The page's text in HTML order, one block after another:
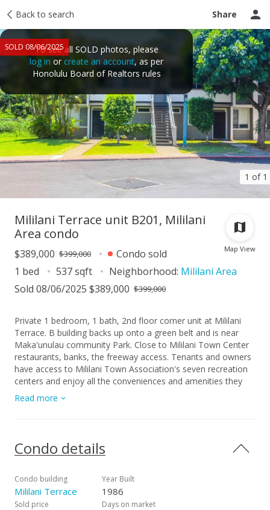
Back to search Share
1 of 1
SOLD 08/06/2025To see all SOLD photos, please
log in orcreate an account, as per
Honolulu Board of Realtors rules
Taxes Tour report Ask a question
Map View
Mililani Terrace unit B201, Mililani
Area condo
$389,000 $399,000
Condo sold
1 bed
537 sqft Neighborhood: Mililani Area
Sold 08/06/2025 $389,000 $399,000
Private 1 bedroom, 1 bath, 2nd floor corner unit at Mililani
Terrace. B building backs up onto a green belt and is near
Maka'unulau community Park. Close to Mililani Town Center
restaurants, banks, the freeway access. Tenants and owners
have access to Mililani Town Association's seven recreation
centers and enjoy all the conveniences and amenities they
offer, complete with pools and tennis/basketball courts.
Read more
Condo details
Condo building
Mililani Terrace
Year Built
1986
Sold price Days on market